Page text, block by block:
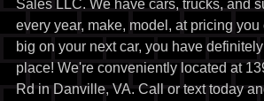
Sales LLC. We have cars, trucks, and
every year, make, model, at pricing you
big on your next car, you have
place! We're conveniently located at
Rd in Danville, VA. Call or text today